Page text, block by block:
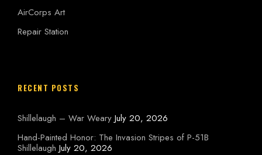
AirCorps Art
Repair Station
RECENT POSTS
Shillelaugh – War Weary July 20, 2026
Hand-Painted Honor: The Invasion Stripes of P-51B
Shillelaugh July 20, 2026